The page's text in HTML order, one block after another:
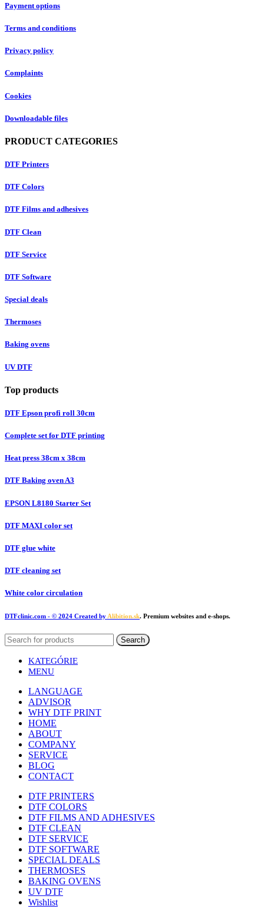
Payment options
Terms and conditions
Privacy policy
Complaints
Cookies
Downloadable files
PRODUCT CATEGORIES
DTF Printers
DTF Colors
DTF Films and adhesives
DTF Clean
DTF Service
DTF Software
Special deals
Thermoses
Baking ovens
UV DTF
Top products
DTF Epson profi roll 30cm
Complete set for DTF printing
Heat press 38cm x 38cm
DTF Baking oven A3
EPSON L8180 Starter Set
DTF MAXI color set
DTF glue white
DTF cleaning set
White color circulation
DTFclinic.com - © 2024 Created by Alibition.sk. Premium websites and e-shops.
Search
KATEGÓRIE
MENU
LANGUAGE
ADVISOR
WHY DTF PRINT
HOME
ABOUT
COMPANY
SERVICE
BLOG
CONTACT
DTF PRINTERS
DTF COLORS
DTF FILMS AND ADHESIVES
DTF CLEAN
DTF SERVICE
DTF SOFTWARE
SPECIAL DEALS
THERMOSES
BAKING OVENS
UV DTF
Wishlist